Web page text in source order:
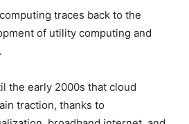
traces back to the
of utility computing and
the early 2000s that cloud
traction, thanks to